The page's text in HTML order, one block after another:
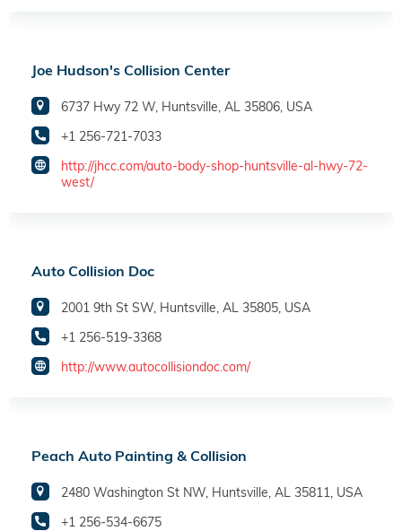
Joe Hudson's Collision Center
6737 Hwy 72 W, Huntsville, AL 35806, USA
+1 256-721-7033
http://jhcc.com/auto-body-shop-huntsville-al-hwy-72-
west/
Auto Collision Doc
2001 9th St SW, Huntsville, AL 35805, USA
+1 256-519-3368
http://www.autocollisiondoc.com/
Peach Auto Painting & Collision
2480 Washington St NW, Huntsville, AL 35811, USA
+1 256-534-6675